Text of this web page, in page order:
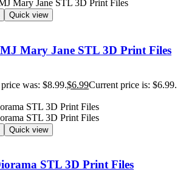
Quick view
Mary Jane STL 3D Print Files
was: $8.99.$6.99Current price is: $6.99.
Quick view
STL 3D Print Files